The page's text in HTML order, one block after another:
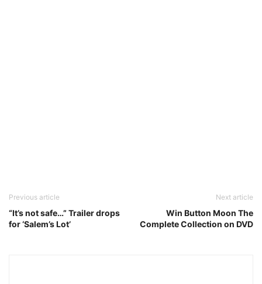
Previous article
“It’s not safe…” Trailer drops
for ‘Salem’s Lot’
Next article
Win Button Moon The
Complete Collection on DVD